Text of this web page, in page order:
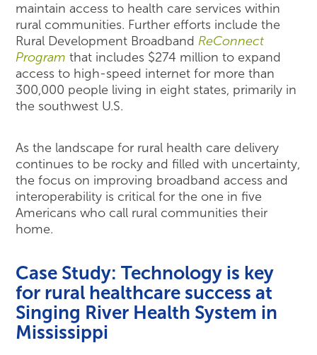
maintain access to health care services within
rural communities. Further efforts include the
Rural Development Broadband ReConnect
Program that includes $274 million to expand
access to high-speed internet for more than
300,000 people living in eight states, primarily in
the southwest U.S.
As the landscape for rural health care delivery
continues to be rocky and filled with uncertainty,
the focus on improving broadband access and
interoperability is critical for the one in five
Americans who call rural communities their
home.
Case Study: Technology is key
for rural healthcare success at
Singing River Health System in
Mississippi